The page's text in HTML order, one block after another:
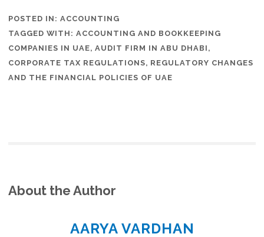
POSTED IN:ACCOUNTING
TAGGED WITH:ACCOUNTING AND BOOKKEEPING
COMPANIES IN UAE,AUDIT FIRM IN ABU DHABI ,
CORPORATE TAX REGULATIONS, REGULATORY CHANGES
AND THE FINANCIAL POLICIES OF UAE
About the Author
AARYA VARDHAN